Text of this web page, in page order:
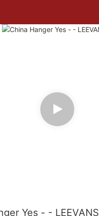
Yes - - LEEVANS